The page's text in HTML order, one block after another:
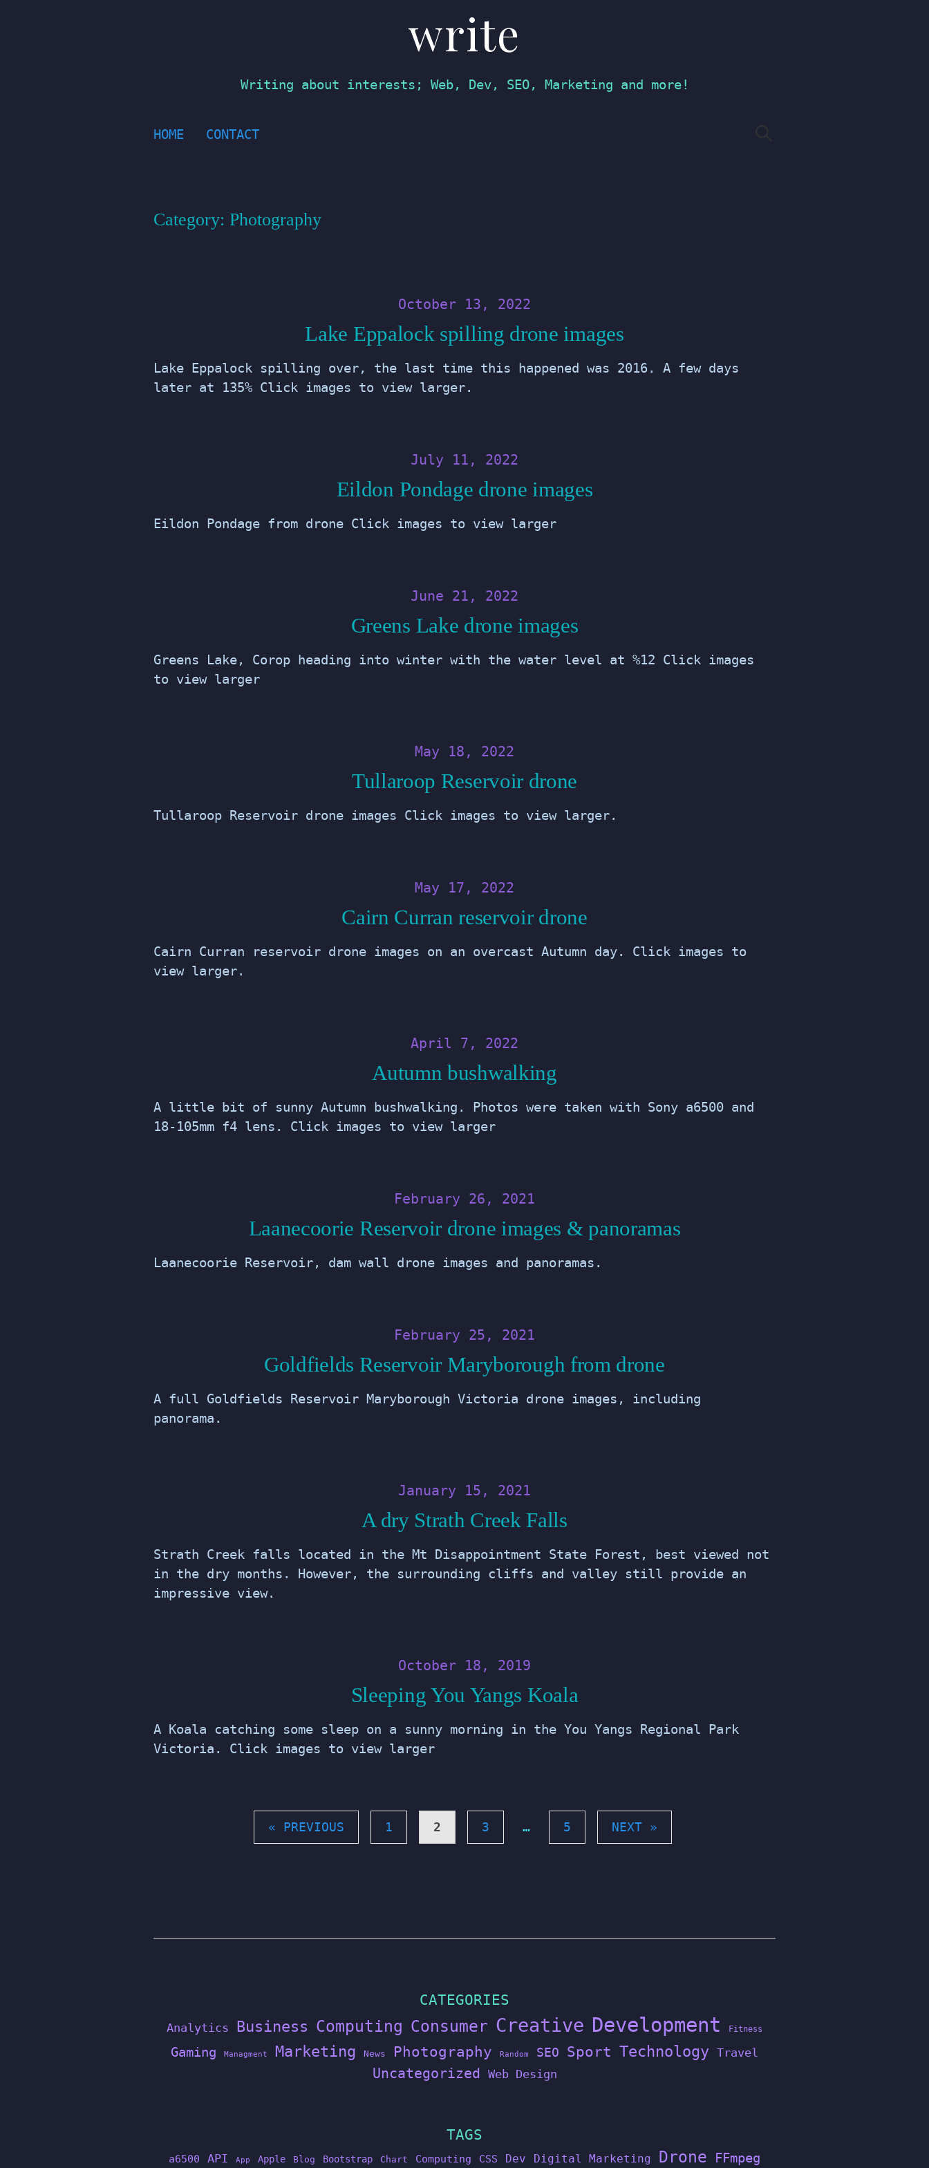
write
Writing about interests; Web, Dev, SEO, Marketing and more!
HOME CONTACT
Category: Photography
October 13, 2022
Lake Eppalock spilling drone images
Lake Eppalock spilling over, the last time this happened was 2016. A few days
later at 135% Click images to view larger.
July 11, 2022
Eildon Pondage drone images
Eildon Pondage from drone Click images to view larger
June 21, 2022
Greens Lake drone images
Greens Lake, Corop heading into winter with the water level at %12 Click images
to view larger
May 18, 2022
Tullaroop Reservoir drone
Tullaroop Reservoir drone images Click images to view larger.
May 17, 2022
Cairn Curran reservoir drone
Cairn Curran reservoir drone images on an overcast Autumn day. Click images to
view larger.
April 7, 2022
Autumn bushwalking
A little bit of sunny Autumn bushwalking. Photos were taken with Sony a6500 and
18-105mm f4 lens. Click images to view larger
February 26, 2021
Laanecoorie Reservoir drone images & panoramas
Laanecoorie Reservoir, dam wall drone images and panoramas.
February 25, 2021
Goldfields Reservoir Maryborough from drone
A full Goldfields Reservoir Maryborough Victoria drone images, including
panorama.
January 15, 2021
A dry Strath Creek Falls
Strath Creek falls located in the Mt Disappointment State Forest, best viewed not
in the dry months. However, the surrounding cliffs and valley still provide an
impressive view.
October 18, 2019
Sleeping You Yangs Koala
A Koala catching some sleep on a sunny morning in the You Yangs Regional Park
Victoria. Click images to view larger
« PREVIOUS 1 2 3 … 5 NEXT »
CATEGORIES
Analytics Business Computing Consumer Creative Development Fitness
Gaming Managment Marketing News Photography Random SEO Sport Technology Travel
Uncategorized Web Design
TAGS
a6500 API App Apple Blog Bootstrap Chart Computing CSS Dev Digital Marketing Drone FFmpeg